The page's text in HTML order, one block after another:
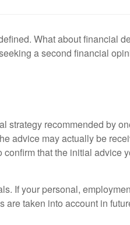
What about financial
a second financial
recommended by
advice may actually be
that the initial advice
If your personal,
taken into account in